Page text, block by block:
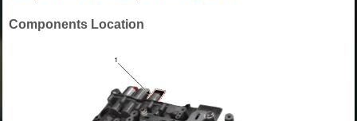
Components Location